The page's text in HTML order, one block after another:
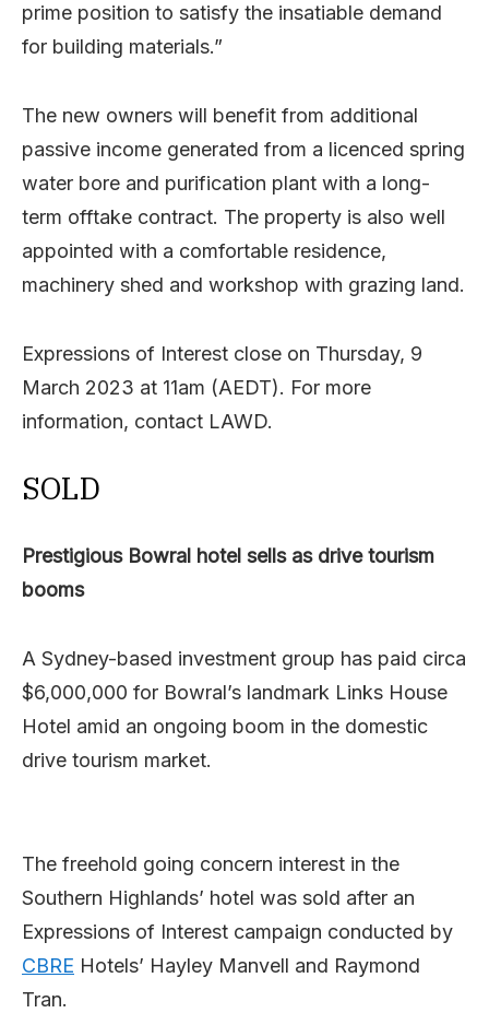
prime position to satisfy the insatiable demand
for building materials.”
The new owners will benefit from additional
passive income generated from a licenced spring
water bore and purification plant with a long-
term offtake contract. The property is also well
appointed with a comfortable residence,
machinery shed and workshop with grazing land.
Expressions of Interest close on Thursday, 9
March 2023 at 11am (AEDT). For more
information, contact LAWD.
SOLD
Prestigious Bowral hotel sells as drive tourism
booms
A Sydney-based investment group has paid circa
$6,000,000 for Bowral’s landmark Links House
Hotel amid an ongoing boom in the domestic
drive tourism market.
The freehold going concern interest in the
Southern Highlands’ hotel was sold after an
Expressions of Interest campaign conducted by
CBRE Hotels’ Hayley Manvell and Raymond
Tran.